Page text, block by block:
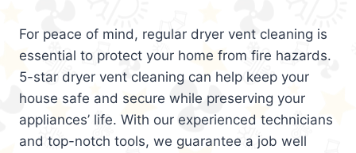
For peace of mind, regular dryer vent cleaning is
essential to protect your home from fire hazards.
5-star dryer vent cleaning can help keep your
house safe and secure while preserving your
appliances’ life. With our experienced technicians
and top-notch tools, we guarantee a job well